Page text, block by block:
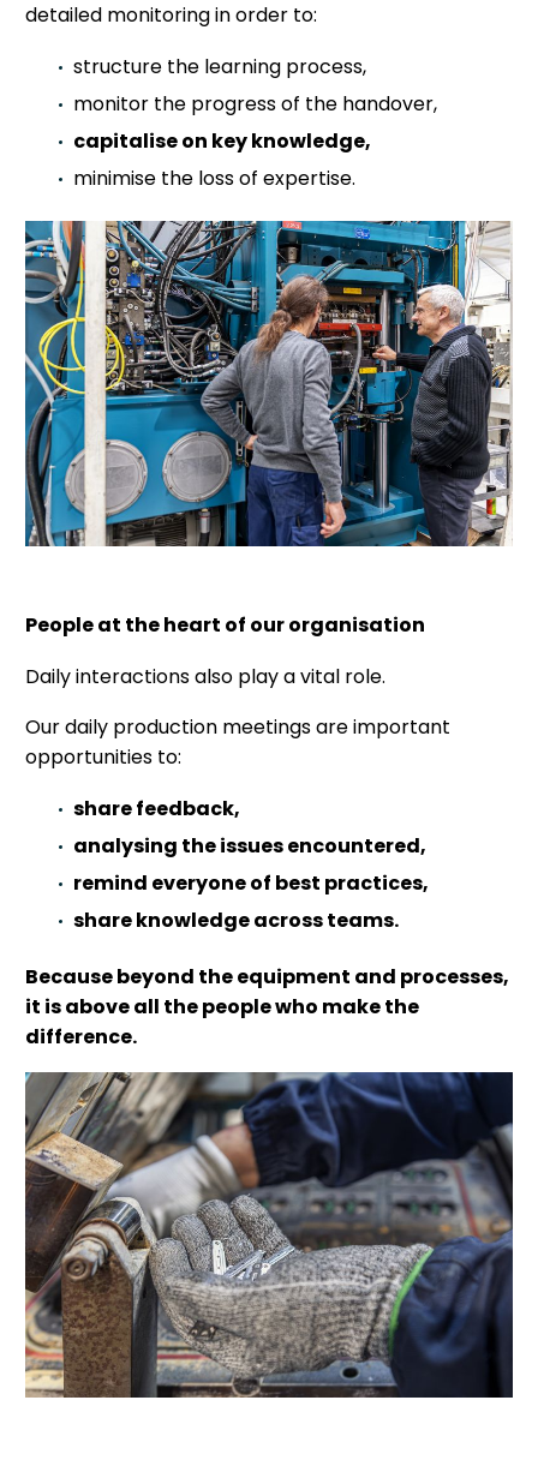
detailed monitoring in order to:
structure the learning process,
monitor the progress of the handover,
capitalise on key knowledge,
minimise the loss of expertise.
People at the heart of our organisation
Daily interactions also play a vital role.
Our daily production meetings are important
opportunities to:
share feedback,
analysing the issues encountered,
remind everyone of best practices,
share knowledge across teams.
Because beyond the equipment and processes,
it is above all the people who make the
difference.